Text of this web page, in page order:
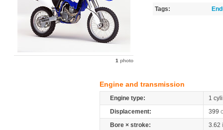
1 photo
Tags:
Engine and transmission
Engine type:
1
Displacement:
399
Bore × stroke:
3.62